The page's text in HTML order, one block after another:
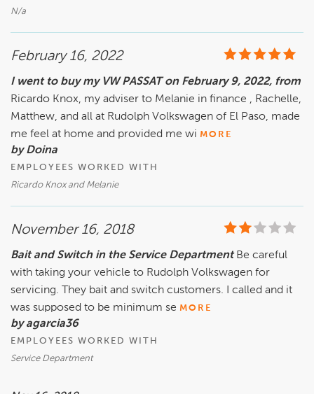
N/a
February 16, 2022
I went to buy my VW PASSAT on February 9, 2022, from
Ricardo Knox, my adviser to Melanie in finance , Rachelle,
Matthew, and all at Rudolph Volkswagen of El Paso, made
me feel at home and provided me wi MORE
by Doina
EMPLOYEES WORKED WITH
Ricardo Knox and Melanie
November 16, 2018
Bait and Switch in the Service Department Be careful
with taking your vehicle to Rudolph Volkswagen for
servicing. They bait and switch customers. I called and it
was supposed to be minimum se MORE
by agarcia36
EMPLOYEES WORKED WITH
Service Department